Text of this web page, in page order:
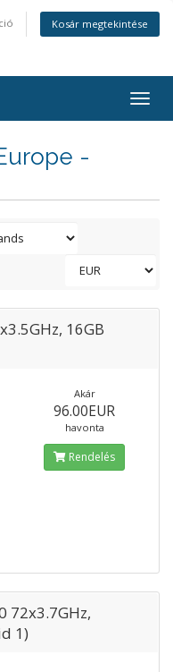
Kosár megtekintése
-
16GB
Akár
96.00EUR
havonta
Rendelés
72x3.7GHz,
1)